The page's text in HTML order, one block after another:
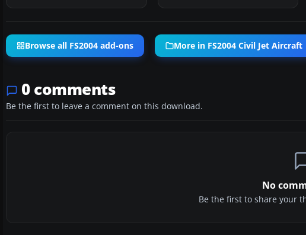
Browse all FS2004 add-ons More in FS2004 Civil Jet Aircraft
0 comments
Be the first to leave a comment on this download.
No
Be the first to share your